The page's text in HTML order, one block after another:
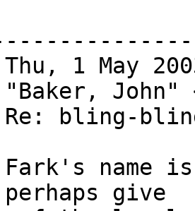
1 May
John"
bling-
give